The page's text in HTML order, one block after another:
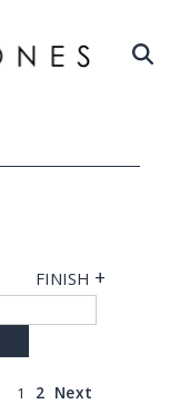
FINISH +
1 2 Next